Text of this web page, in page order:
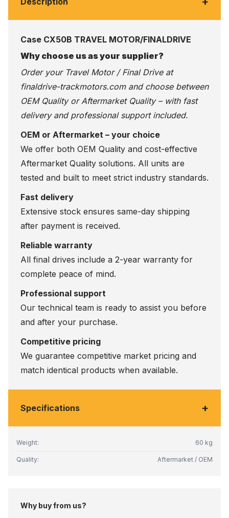
Case CX50B TRAVEL MOTOR/FINALDRIVE
Why choose us as your supplier?
Order your Travel Motor / Final Drive at
finaldrive-trackmotors.comand choose between
OEM Quality or Aftermarket Quality – with fast
delivery and professional support included.
OEM or Aftermarket – your choice
We offer both OEM Quality and cost-effective
Aftermarket Quality solutions. All units are
tested and built to meet strict industry standards.
Fast delivery
Extensive stock ensures same-day shipping
after payment is received.
Reliable warranty
All final drives include a 2-year warranty for
complete peace of mind.
Professional support
Our technical team is ready to assist you before
and after your purchase.
Competitive pricing
We guarantee competitive market pricing and
match identical products when available.
Specifications +
Weight: 60 kg
Quality: Aftermarket / OEM
Why buy from us?